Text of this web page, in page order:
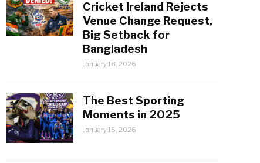
Cricket Ireland Rejects
Venue Change Request,
Big Setback for
Bangladesh
January 18, 2026
The Best Sporting
Moments in 2025
January 15, 2026